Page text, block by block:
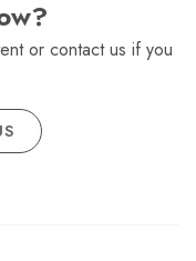
or contact us if you